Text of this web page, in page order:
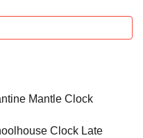
Mantle Clock
Clock Late